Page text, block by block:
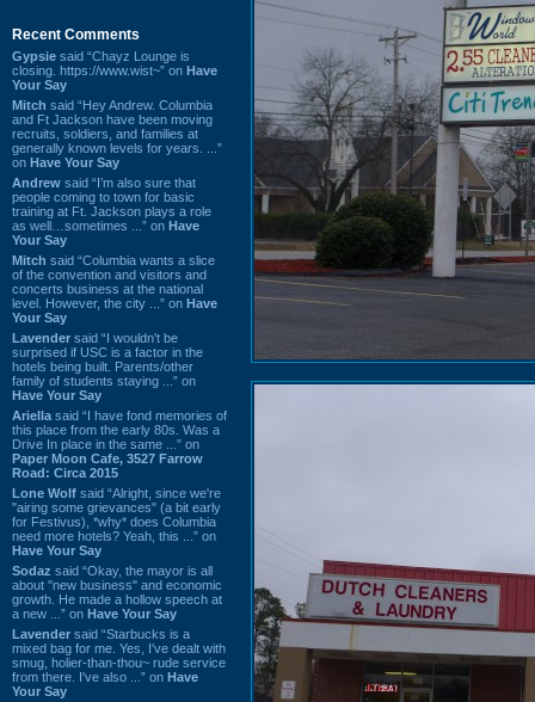
Recent Comments
Gypsie said “Chayz Lounge is
closing. https://www.wist~” on Have
Your Say
Mitch said “Hey Andrew. Columbia
and Ft Jackson have been moving
recruits, soldiers, and families at
generally known levels for years. ...”
on Have Your Say
Andrew said “I’m also sure that
people coming to town for basic
training at Ft. Jackson plays a role
as well…sometimes ...” on Have
Your Say
Mitch said “Columbia wants a slice
of the convention and visitors and
concerts business at the national
level. However, the city ...” on Have
Your Say
Lavender said “I wouldn't be
surprised if USC is a factor in the
hotels being built. Parents/other
family of students staying ...” on
Have Your Say
Ariella said “I have fond memories of
this place from the early 80s. Was a
Drive In place in the same ...” on
Paper Moon Cafe, 3527 Farrow
Road: Circa 2015
Lone Wolf said “Alright, since we're
"airing some grievances" (a bit early
for Festivus), *why* does Columbia
need more hotels? Yeah, this ...” on
Have Your Say
Sodaz said “Okay, the mayor is all
about "new business" and economic
growth. He made a hollow speech at
a new ...” on Have Your Say
Lavender said “Starbucks is a
mixed bag for me. Yes, I've dealt with
smug, holier-than-thou~ rude service
from there. I've also ...” on Have
Your Say